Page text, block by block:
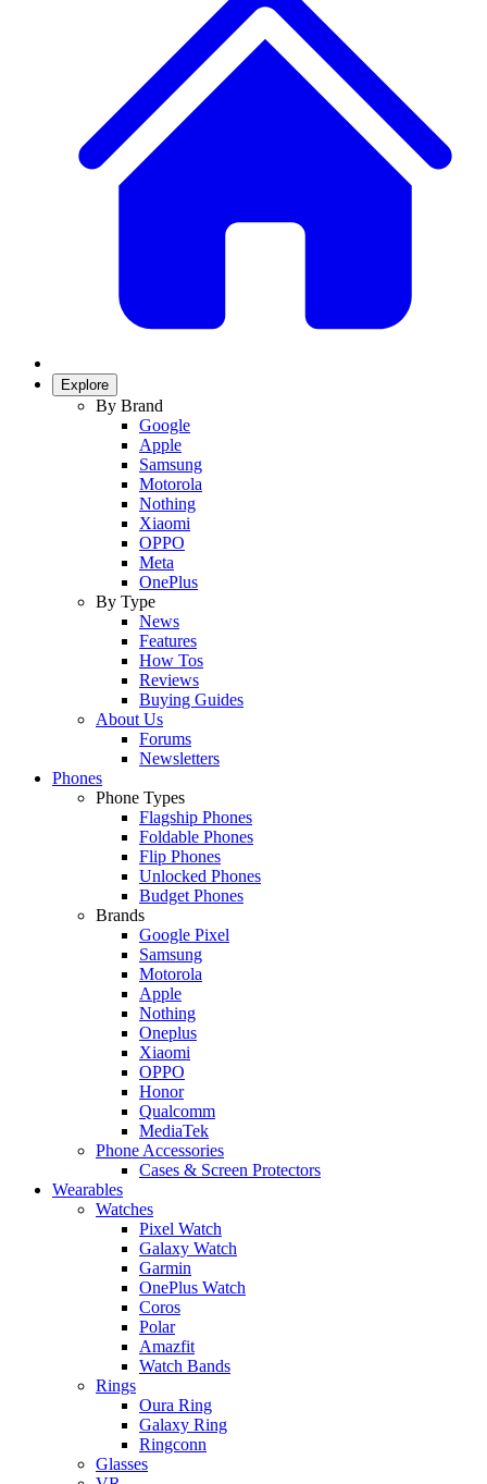
Explore
By Brand
Google
Apple
Samsung
Motorola
Nothing
Xiaomi
OPPO
Meta
OnePlus
By Type
News
Features
How Tos
Reviews
Buying Guides
About Us
Forums
Newsletters
Phones
Phone Types
Flagship Phones
Foldable Phones
Flip Phones
Unlocked Phones
Budget Phones
Brands
Google Pixel
Samsung
Motorola
Apple
Nothing
Oneplus
Xiaomi
OPPO
Honor
Qualcomm
MediaTek
Phone Accessories
Cases & Screen Protectors
Wearables
Watches
Pixel Watch
Galaxy Watch
Garmin
OnePlus Watch
Coros
Polar
Amazfit
Watch Bands
Rings
Oura Ring
Galaxy Ring
Ringconn
Glasses